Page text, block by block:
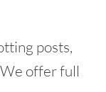
posts,
offer full